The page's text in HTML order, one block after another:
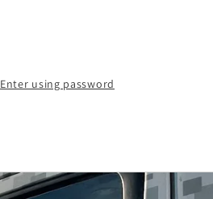
Enter using password